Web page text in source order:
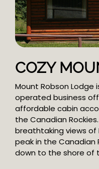
COZY
Mount Robson Lodge
operated business
affordable cabin
the Canadian
breathtaking views of
peak in the Canadian
down to the shore of